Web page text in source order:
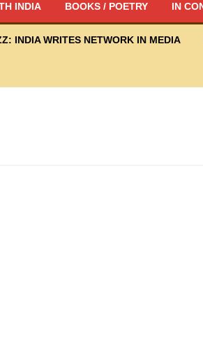
INDIA BOOKS / POETRY IN
INDIA WRITES NETWORK IN MEDIA